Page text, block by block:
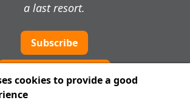
a last resort.
Subscribe
cookies to provide a good